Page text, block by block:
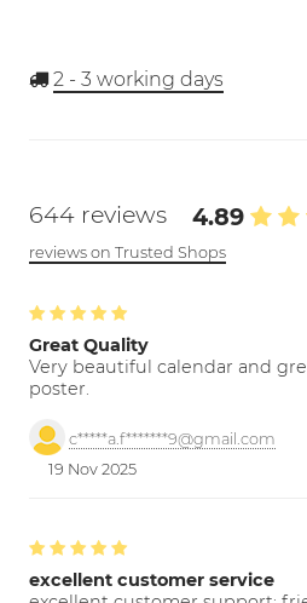
2 - 3 working days
644 reviews 4.89
reviews on Trusted Shops
Great Quality
Very beautiful calendar and
poster.
c*****a.f*******9@gmail.com
19 Nov 2025
excellent customer service